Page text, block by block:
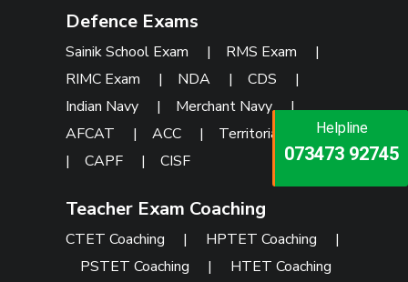
Helpline
073473 92745
Helpline
073473 92745
Helpline
086999 26347
Defence Exams
Sainik School Exam | RMS Exam
|
RIMC Exam
| NDA |CDS
|
Indian Navy
| Merchant Navy|
AFCAT
|ACC | Territorial Army
|CAPF |CISF
Teacher Exam Coaching
CTET Coaching | HPTET Coaching
|
PSTET Coaching
| HTET Coaching